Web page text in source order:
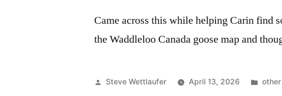
Came across this while helping Carin find
the Waddleloo Canada goose map and
Posted
Steve Wettlaufer April 13, 2026